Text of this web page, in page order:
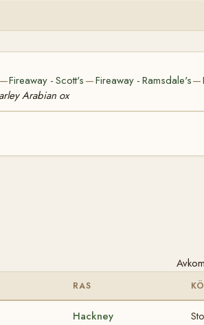
—Fireaway - Scott's —Fireaway - Ramsdale's—
Arabian ox
RAS
Hackney Sto